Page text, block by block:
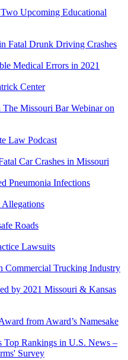
Upcoming Educational
Fatal Drunk Driving Crashes
Medical Errors in 2021
Center
Missouri Bar Webinar on
Law Podcast
Car Crashes in Missouri
Pneumonia Infections
Roads
Lawsuits
Commercial Trucking Industry
by 2021 Missouri & Kansas
from Award’s Namesake
Top Rankings in U.S. News –
Survey